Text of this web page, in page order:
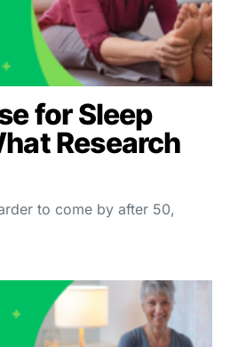
for Sleep
Research
to come by after 50,